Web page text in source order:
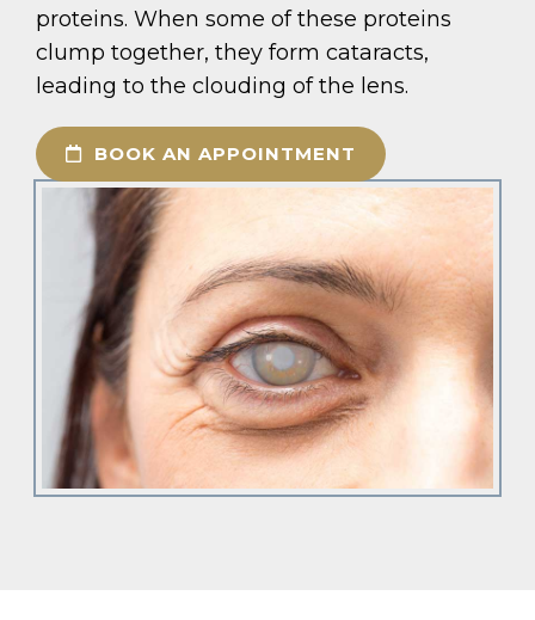
proteins. When some of these proteins
clump together, they form cataracts,
leading to the clouding of the lens.
BOOK AN APPOINTMENT